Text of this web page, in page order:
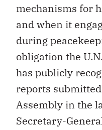
mechanisms for
and when it
during
obligation the
has publicly
reports
Assembly in the
Secretary-